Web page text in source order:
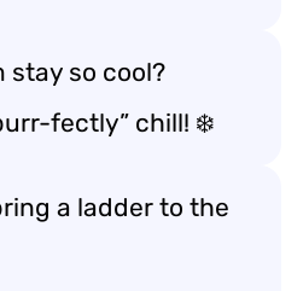
stay so cool?
fectly” chill! ❄️
a ladder to the